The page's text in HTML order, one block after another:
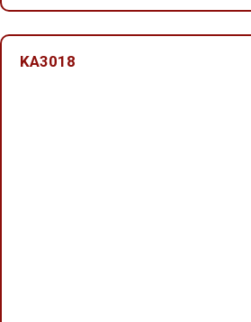
KA3018